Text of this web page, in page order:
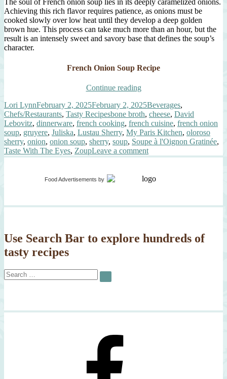
The soul of French onion soup lies in its deeply caramelized onions.
Achieving this rich flavor requires patience, as onions must be
cooked slowly over low heat until they develop a deep golden
brown hue. This process can take much more than an hour, but the
result is an intensely sweet and savory base that defines the soup’s
character.
French Onion Soup Recipe
Continue reading“Soupe
l’Oignon
Gratinée”
Author
Lori LynnPosted
on
February 2, 2025February 2, 2025Categories
Beverages,
Chefs/Restaurants, Tasty RecipesTags
bone broth, cheese, David
Lebovitz, dinnerware, french cooking, french cuisine, french onion
soup, gruyere, Juliska, Lustau Sherry, My Paris Kitchen, oloroso
sherry, onion, onion soup, sherry, soup, Soupe à l'Oignon Gratinée,
Taste With The Eyes, ZoupLeave a commenton
Soupe
l’Oignon
Food Advertisements by
Use Search Bar to explore hundreds of
tasty recipes
Search
for:
SEARCH